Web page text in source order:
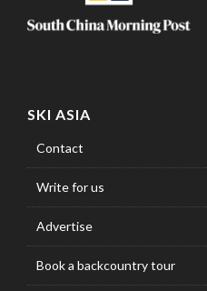
SKI ASIA
Contact
Write for us
Advertise
Book a backcountry tour